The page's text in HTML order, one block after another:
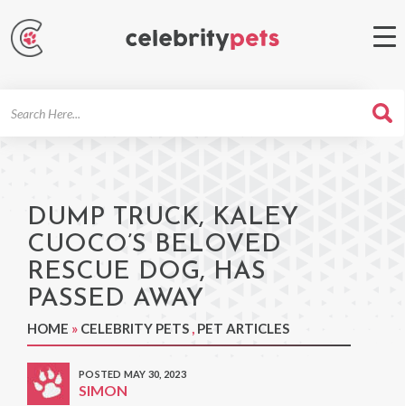
DUMP TRUCK, KALEY
CUOCO’S BELOVED
RESCUE DOG, HAS
PASSED AWAY
HOME » CELEBRITY PETS , PET ARTICLES
POSTED MAY 30, 2023
SIMON